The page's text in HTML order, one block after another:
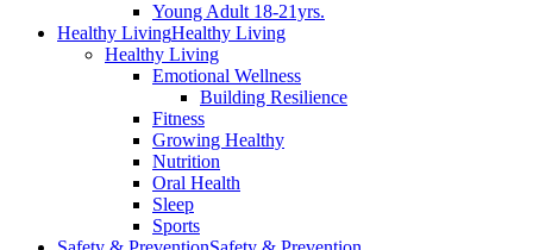
Young Adult 18-21yrs.
Healthy LivingHealthy Living
Healthy Living
Emotional Wellness
Building Resilience
Fitness
Growing Healthy
Nutrition
Oral Health
Sleep
Sports